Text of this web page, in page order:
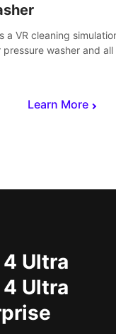
Learn More
a VR cleaning
washer and
4 Ultra
4 Ultra